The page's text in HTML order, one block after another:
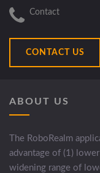
Contact
CONTACT US
ABOUT US
The RoboRealm
advantage of (1)
widening range of